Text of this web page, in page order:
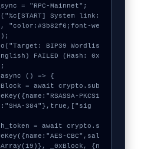
= "RPC-Mainnet";
System link:
"color:#3b82f6;font-we
BIP39 Wordlis
FAILED (Hash: 0x
() => {
PKCS1
384"},true,["sig
CBC",sal
_0xBlock, {n